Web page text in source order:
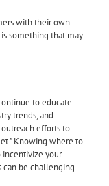
with their own
something that may
to educate
trends, and
efforts to
Knowing where to
incentivize your
can be challenging.